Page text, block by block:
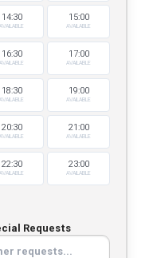
14:30
AVAILABLE
15:00
AVAILABLE
16:30
AVAILABLE
17:00
AVAILABLE
18:30
AVAILABLE
19:00
AVAILABLE
20:30
AVAILABLE
21:00
AVAILABLE
22:30
AVAILABLE
23:00
AVAILABLE
Requests